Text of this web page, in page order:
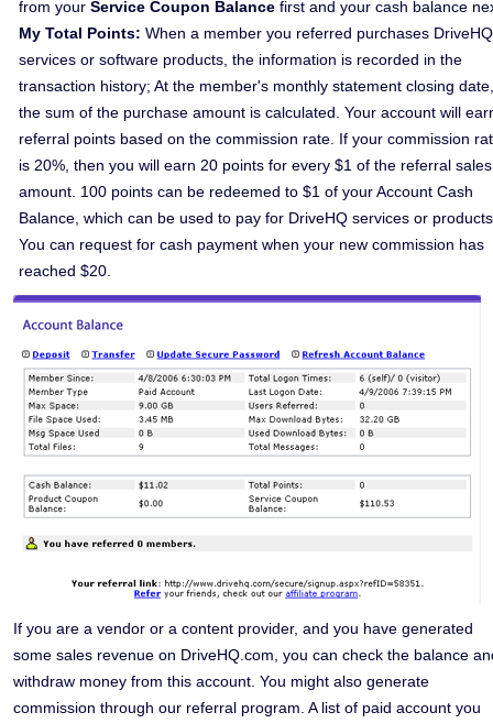
from your Service Coupon Balance first and your cash balance
My Total Points: When a member you referred purchases DriveHQ
services or software products, the information is recorded in the
transaction history; At the member's monthly statement closing date,
the sum of the purchase amount is calculated. Your account will
referral points based on the commission rate. If your commission
is 20%, then you will earn 20 points for every $1 of the referral sales
amount. 100 points can be redeemed to $1 of your Account Cash
Balance, which can be used to pay for DriveHQ services or
You can request for cash payment when your new commission has
reached $20.
If you are a vendor or a content provider, and you have generated
some sales revenue on DriveHQ.com, you can check the balance
withdraw money from this account. You might also generate
commission through our referral program. A list of paid account you